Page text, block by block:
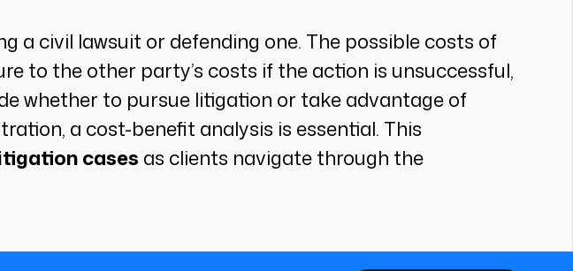
a civil lawsuit or defending one. The possible costs of
to the other party’s costs if the action is unsuccessful,
whether to pursue litigation or take advantage of
a cost-benefit analysis is essential. This
cases as clients navigate through the